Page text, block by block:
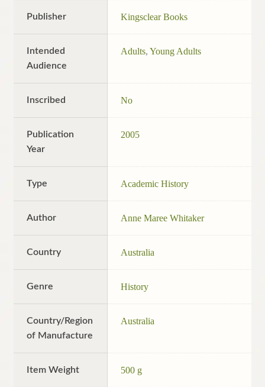
Publisher Kingsclear Books
Intended
Audience
Adults,Young Adults
Inscribed No
Publication
Year
2005
Type Academic History
Author Anne Maree Whitaker
Country Australia
Genre History
Country/Region
of Manufacture
Australia
Item Weight 500 g